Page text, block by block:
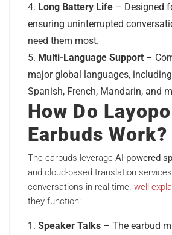
Long Battery Life – Designed
ensuring uninterrupted
need them most.
Multi-Language Support –
major global languages,
Spanish, French, Mandarin, and
How Do Layopo
Earbuds Work?
The earbuds leverage AI-powered
and cloud-based translation
conversations in real time. well
they function:
Speaker Talks – The earbud